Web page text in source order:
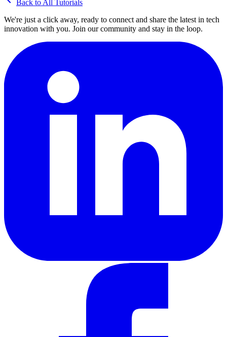
Back to All Tutorials
We're just a click away, ready to connect and share the latest in tech
innovation with you. Join our community and stay in the loop.